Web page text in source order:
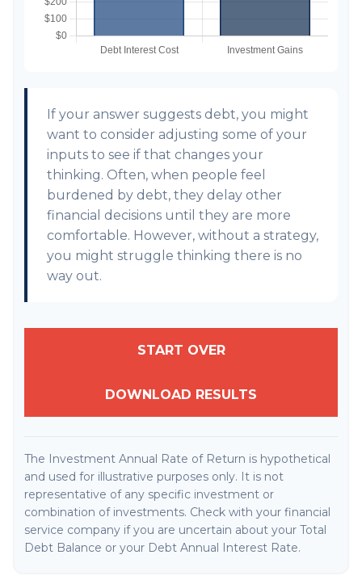
If your answer suggests debt, you might
want to consider adjusting some of your
inputs to see if that changes your
thinking. Often, when people feel
burdened by debt, they delay other
financial decisions until they are more
comfortable. However, without a strategy,
you might struggle thinking there is no
way out.
START OVER
DOWNLOAD RESULTS
The Investment Annual Rate of Return is hypothetical
and used for illustrative purposes only. It is not
representative of any specific investment or
combination of investments. Check with your financial
service company if you are uncertain about your Total
Debt Balance or your Debt Annual Interest Rate.